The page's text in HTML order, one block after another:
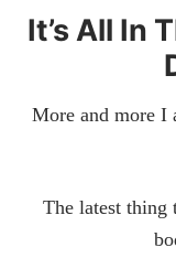
It’s All In
More and more I
The latest thing